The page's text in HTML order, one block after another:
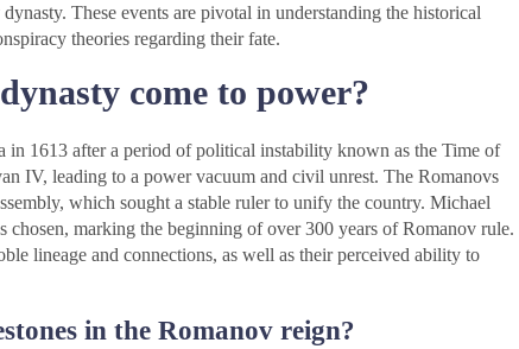
These events are pivotal in understanding the historical
theories regarding their fate.
come to power?
in 1613 after a period of political instability known as the Time of
IV, leading to a power vacuum and civil unrest. The Romanovs
which sought a stable ruler to unify the country. Michael
marking the beginning of over 300 years of Romanov rule.
lineage and connections, as well as their perceived ability to
in the Romanov reign?